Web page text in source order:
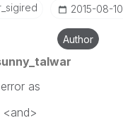
‎2015-08-10
Author
as